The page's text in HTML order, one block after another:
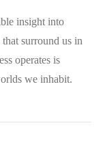
insight into
surround us in
operates is
we inhabit.